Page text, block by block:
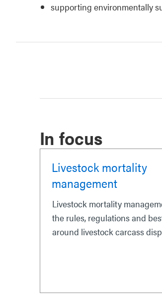
supporting environmentally
In focus
Livestock mortality
management
Livestock mortality
the rules, regulations and
around livestock carcass